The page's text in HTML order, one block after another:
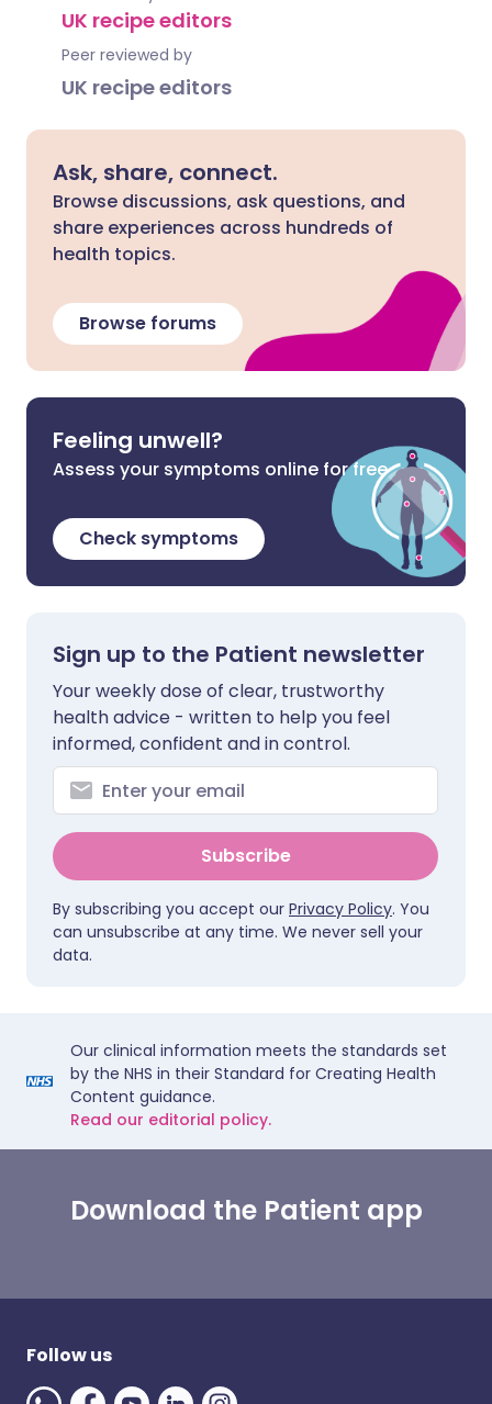
UK recipe editors
Peer reviewed by
UK recipe editors
Ask, share, connect.
Browse discussions, ask questions, and
share experiences across hundreds of
health topics.
Browse forums
Feeling unwell?
Assess your symptoms online for free
Check symptoms
Sign up to the Patient newsletter
Your weekly dose of clear, trustworthy
health advice - written to help you feel
informed, confident and in control.
Subscribe
By subscribing you accept our Privacy Policy. You
can unsubscribe at any time. We never sell your
data.
Our clinical information meets the standards set
by the NHS in their Standard for Creating Health
Content guidance.
Read our editorial policy.
Download the Patient app
Follow us